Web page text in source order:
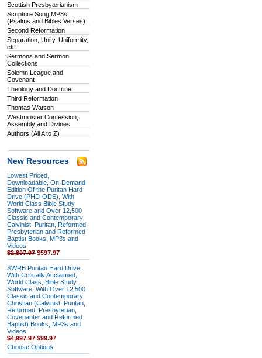
Scottish Presbyterianism
Scripture Song MP3s
(Psalms and Bibles Verses)
Second Reformation
Separation, Unity, Uniformity,
etc.
Sermons and Sermon
Collections
Solemn League and
Covenant
Theology and Doctrine
Third Reformation
Thomas Watson
Westminster Confession,
Assembly and Divines
Authors (All A to Z)
New Resources
Lowest Priced,
Downloadable, On-Demand
Edition Of the Puritan Hard
Drive (PHD-ODE), With
World Class Bible Study
Software and Over 12,500
Classic and Contemporary
Calvinist, Puritan, Reformed,
Presbyterian and Reformed
Baptist Books, MP3s and
Videos
$2,897.97 $597.97
SWRB Puritan Hard Drive,
With Critically Acclaimed,
World Class, Bible Study
Software, With Over 12,500
Classic and Contemporary
Christian (Calvinist, Puritan,
Reformed, Presbyterian,
Covenanter and Reformed
Baptist) Books, MP3s and
Videos
$4,997.97$99.97
Choose Options